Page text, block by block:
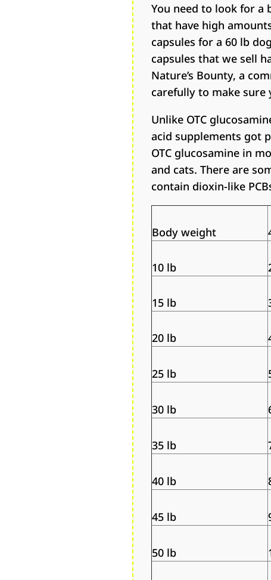
You need to look for a
that have high
capsules for a 60 lb
capsules that we sell
Nature’s Bounty, a
carefully to make
Unlike OTC
acid supplements got
OTC glucosamine in
and cats. There are
contain dioxin-like
Body weight
10 lb
15 lb
20 lb
25 lb
30 lb
35 lb
40 lb
45 lb
50 lb